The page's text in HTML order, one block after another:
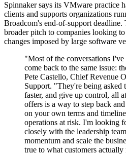
Spinnaker says its VMware practice
clients and supports organizations
Broadcom's end-of-support
broader pitch to companies looking
changes imposed by large software
"Most of the conversations
come back to the same issue:
Pete Castello, Chief Revenue
Support. "They're being asked
faster, and give up control, all
offers is a way to step back
on your own terms and
operations at risk. I'm looking
closely with the leadership
momentum and scale the
true to what customers actually